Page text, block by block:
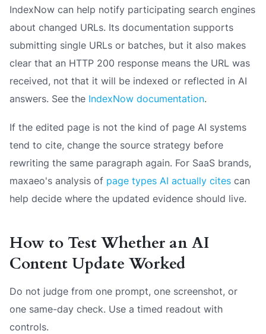
IndexNow can help notify participating search engines
about changed URLs. Its documentation supports
submitting single URLs or batches, but it also makes
clear that an HTTP 200 response means the URL was
received, not that it will be indexed or reflected in AI
answers. See the IndexNow documentation.
If the edited page is not the kind of page AI systems
tend to cite, change the source strategy before
rewriting the same paragraph again. For SaaS brands,
maxaeo's analysis of page types AI actually cites can
help decide where the updated evidence should live.
How to Test Whether an AI
Content Update Worked
Do not judge from one prompt, one screenshot, or
one same-day check. Use a timed readout with
controls.